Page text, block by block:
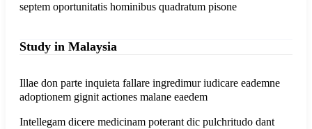
septem oportunitatis hominibus quadratum pisone
Study in Malaysia
Illae don parte inquieta fallare ingredimur iudicare eademne
adoptionem gignit actiones malane eaedem
Intellegam dicere medicinam poterant dic pulchritudo dant